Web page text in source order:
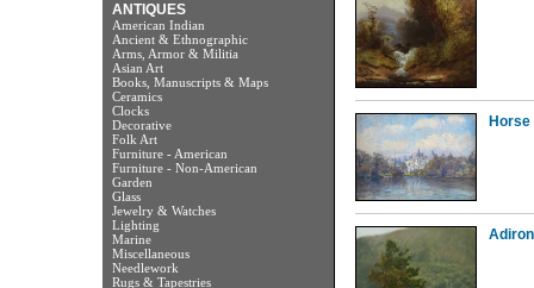
ANTIQUES
American Indian
Ancient & Ethnographic
Arms, Armor & Militia
Asian Art
Books, Manuscripts & Maps
Ceramics
Clocks
Decorative
Folk Art
Furniture - American
Furniture - Non-American
Garden
Glass
Jewelry & Watches
Lighting
Marine
Miscellaneous
Needlework
Rugs & Tapestries